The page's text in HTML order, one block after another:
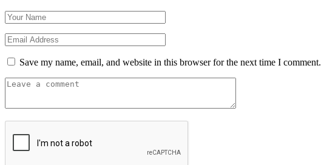
Save my name, email, and website in this browser for the next time I comment.